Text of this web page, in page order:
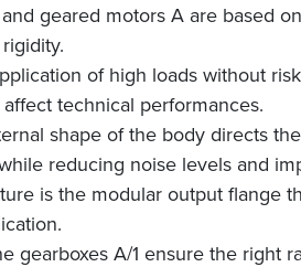
geared motors A are based
of high loads without
technical performances.
shape of the body directs
reducing noise levels and
is the modular output flange
gearboxes A/1 ensure the right